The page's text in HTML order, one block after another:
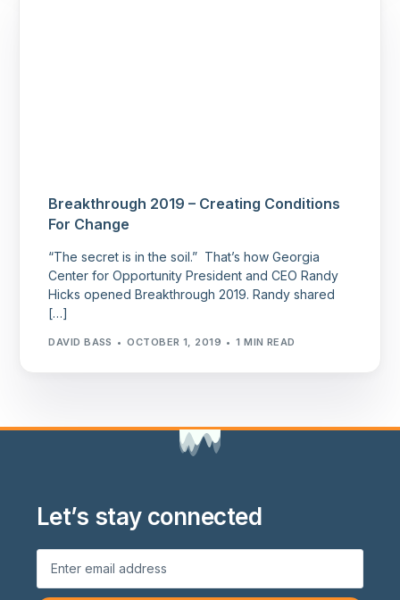
Breakthrough 2019 – Creating Conditions
For Change
“The secret is in the soil.” That’s how Georgia
Center for Opportunity President and CEO Randy
Hicks opened Breakthrough 2019. Randy shared
[…]
DAVID BASS OCTOBER 1, 2019 1 MIN READ
Let’s stay connected